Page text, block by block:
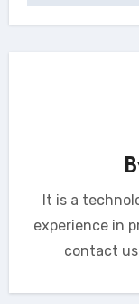
It is a
experience in
contact